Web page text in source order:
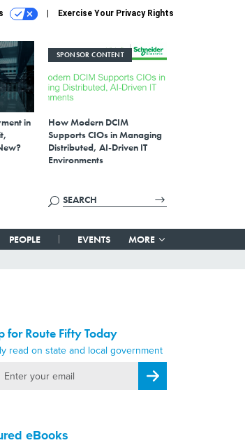
Exercise Your Privacy Rights
in
SPONSOR CONTENT
How Modern DCIM
Supports CIOs in Managing
Distributed, AI-Driven IT
Environments
PEOPLE EVENTS MORE
for Route Fifty Today
read on state and local government
Register for Newsletter
eBooks